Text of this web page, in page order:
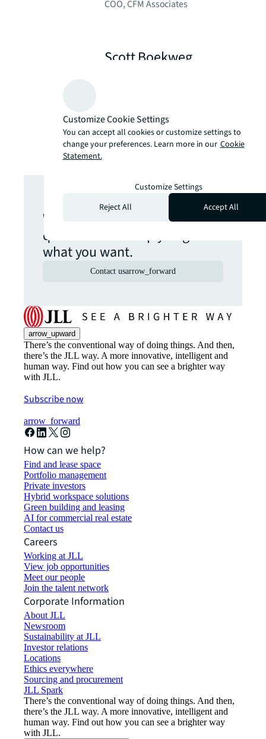
COO, CFM Associates
Scott Boekweg
Get in touch
We are here to answer your
questions and help you get
what you want.
Contact usarrow_forward
arrow_upward
There’s the conventional way of doing things. And then,
there’s the JLL way. A more innovative, intelligent and
human way. Find out how you can see a brighter way
with JLL.
Subscribe now
arrow_forward
How can we help?
Find and lease space
Portfolio management
Private investors
Hybrid workspace solutions
Green building and leasing
AI for commercial real estate
Contact us
Careers
Working at JLL
View job opportunities
Meet our people
Join the talent network
Corporate Information
About JLL
Newsroom
Sustainability at JLL
Investor relations
Locations
Ethics everywhere
Sourcing and procurement
JLL Spark
There’s the conventional way of doing things. And then,
there’s the JLL way. A more innovative, intelligent and
human way. Find out how you can see a brighter way
with JLL.
Customize Cookie Settings
You can accept all cookies or customize settings to
change your preferences. Learn more in our Cookie
Statement.
Customize Settings
Reject All
Accept All